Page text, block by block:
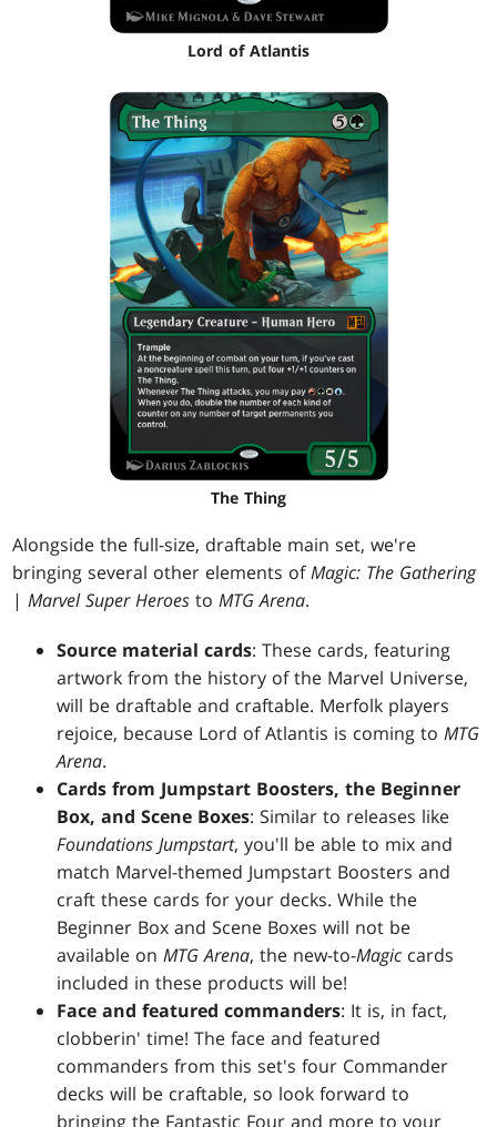
Lord of Atlantis
The Thing
Alongside the full-size, draftable main set, we're
bringing several other elements ofMagic: The Gathering
|Marvel Super HeroestoMTG Arena.
Source material cards: These cards, featuring
artwork from the history of the Marvel Universe,
will be draftable and craftable. Merfolk players
rejoice, because Lord of Atlantis is coming toMTG
Arena.
Cards from Jumpstart Boosters, the Beginner
Box, and Scene Boxes: Similar to releases like
Foundations Jumpstart, you'll be able to mix and
match Marvel-themed Jumpstart Boosters and
craft these cards for your decks. While the
Beginner Box and Scene Boxes will not be
available onMTG Arena, the new-to-Magic cards
included in these products will be!
Face and featured commanders: It is, in fact,
clobberin' time! The face and featured
commanders from this set's four Commander
decks will be craftable, so look forward to
bringing the Fantastic Four and more to your